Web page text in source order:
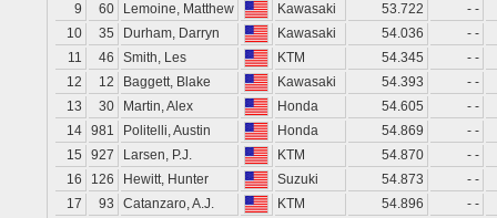
9
60 Lemoine, Matthew Kawasaki 53.722
- -
10
35 Durham, Darryn Kawasaki 54.036
- -
11
46 Smith, Les KTM 54.345
- -
12
12 Baggett, Blake Kawasaki 54.393
- -
13
30 Martin, Alex Honda 54.605
- -
14 981 Politelli, Austin Honda 54.869
- -
15
927 Larsen, P.J. KTM 54.870
- -
16
126 Hewitt, Hunter Suzuki 54.873
- -
17
93 Catanzaro, A.J. KTM 54.896
- -